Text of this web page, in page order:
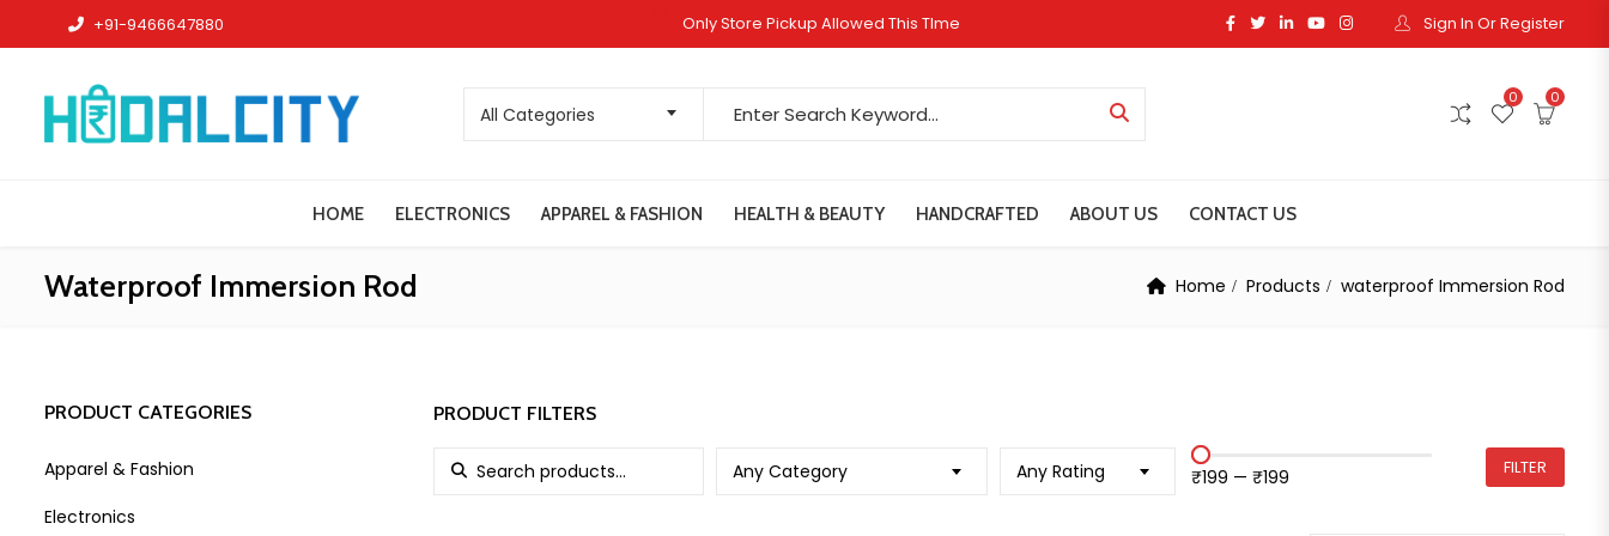
+91-9466647880 Only Store Pickup Allowed This TIme Sign In Or Register
All Categories
0 0
HOME ELECTRONICS APPAREL & FASHION HEALTH & BEAUTY HANDCRAFTED ABOUT US CONTACT US
Waterproof Immersion Rod Home Products waterproof Immersion Rod
PRODUCT FILTERS
Search for: Any Category Any Rating ₹199 — ₹199 FILTER
PRODUCT CATEGORIES
Apparel & Fashion
Electronics